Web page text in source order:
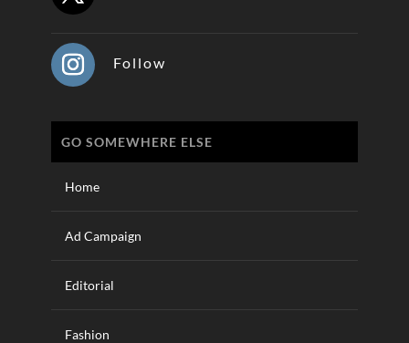
Follow
GO SOMEWHERE ELSE
Home
Ad Campaign
Editorial
Fashion